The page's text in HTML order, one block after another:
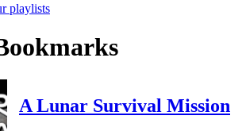
playlists
A Lunar Survival Mission